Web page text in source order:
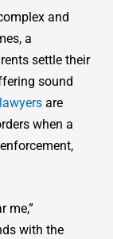
and
a
settle their
sound
are
when a
me,”
with the